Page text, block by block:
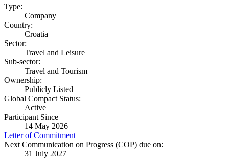
Type:
Company
Country:
Croatia
Sector:
Travel and Leisure
Sub-sector:
Travel and Tourism
Ownership:
Publicly Listed
Global Compact Status:
Active
Participant Since
14 May 2026
Letter of Commitment
Next Communication on Progress (COP) due on:
31 July 2027